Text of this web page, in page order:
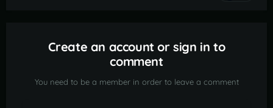
Create an account or sign in to
comment
You need to be a member in order to leave a comment